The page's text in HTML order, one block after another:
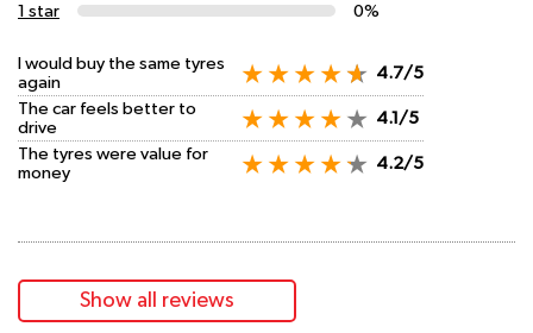
1 star
0%
I would buy the same tyres
again
4.7/5
The car feels better to
drive
4.1/5
The tyres were value for
money
4.2/5
Show all reviews